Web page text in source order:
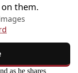
them.
as he shares